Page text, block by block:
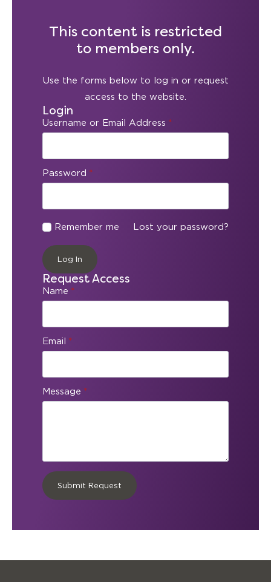
This content is restricted
to members only.
Use the forms below to log in or request
access to the website.
Login
Username or Email Address *
Password *
Remember me Lost your password?
Log In
Request Access
Name *
Email *
Message *
Submit Request